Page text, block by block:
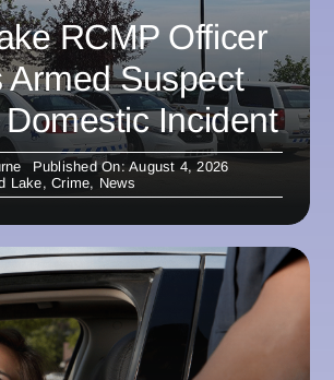
RCMP Officer
Armed Suspect
Incident
Published On: August 4, 2026
Lake,Crime, News